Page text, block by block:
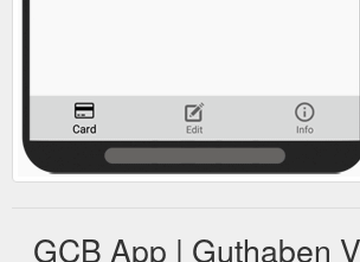
GCB App | Guthaben